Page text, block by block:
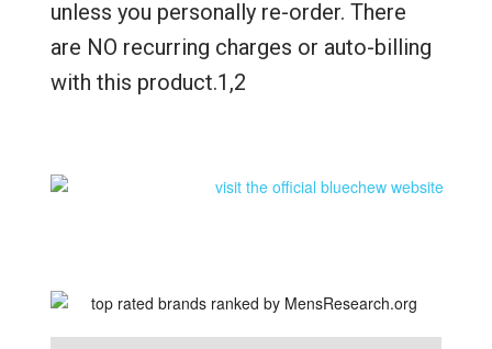
unless you personally re-order. There
are NO recurring charges or auto-billing
with this product.1,2